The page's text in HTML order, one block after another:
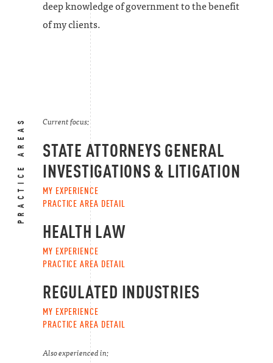
deep knowledge of government to the benefit
of my clients.
PRACTICE AREAS Current focus:
STATE ATTORNEYS GENERAL
INVESTIGATIONS & LITIGATION
MY EXPERIENCE
PRACTICE AREA DETAIL
HEALTH LAW
MY EXPERIENCE
PRACTICE AREA DETAIL
REGULATED INDUSTRIES
MY EXPERIENCE
PRACTICE AREA DETAIL
Also experienced in: